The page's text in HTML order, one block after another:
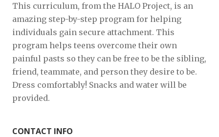
This curriculum, from the HALO Project, is an
amazing step-by-step program for helping
individuals gain secure attachment. This
program helps teens overcome their own
painful pasts so they can be free to be the sibling,
friend, teammate, and person they desire to be.
Dress comfortably! Snacks and water will be
provided.
CONTACT INFO